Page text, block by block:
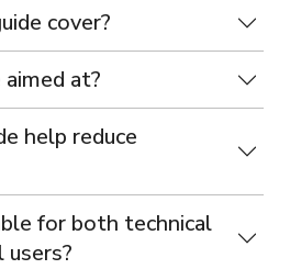
cover?
at?
help reduce
for both technical
users?